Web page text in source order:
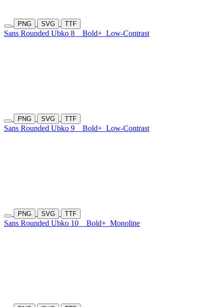
PNG SVG TTF
Sans Rounded Ubko 8 Bold+ Low-Contrast
PNG SVG TTF
Sans Rounded Ubko 9 Bold+ Low-Contrast
PNG SVG TTF
Sans Rounded Ubko 10 Bold+ Monoline